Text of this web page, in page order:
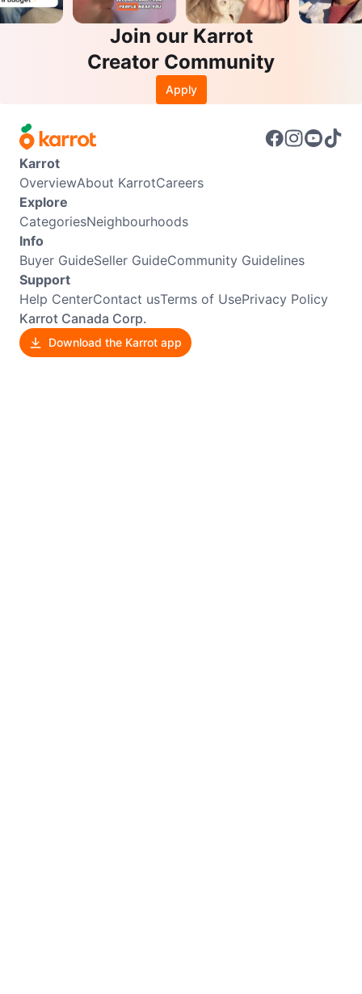
Join our Karrot
Creator Community
Apply
Karrot
OverviewAbout KarrotCareers
Explore
CategoriesNeighbourhoods
Info
Buyer GuideSeller GuideCommunity Guidelines
Support
Help CenterContact usTerms of UsePrivacy Policy
Karrot Canada Corp.
Download the Karrot app